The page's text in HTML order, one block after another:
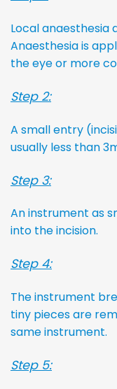
Local anaesthesia
Anaesthesia is
the eye or more
Step 2:
A small entry
usually less than
Step 3:
An instrument as
into the incision.
Step 4:
The instrument
tiny pieces are
same instrument.
Step 5: